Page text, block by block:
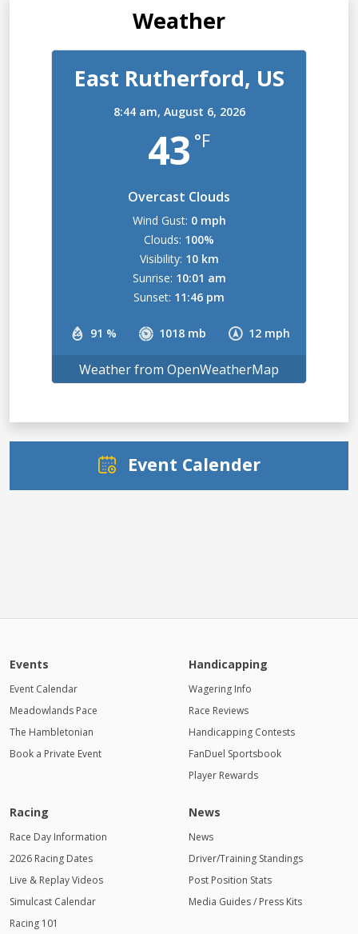
Weather
East Rutherford, US
8:44 am, August 6, 2026
43 °F
Overcast Clouds
91 % 1018 mb 12 mph
Wind Gust: 0 mph
Clouds: 100%
Visibility: 10 km
Sunrise: 10:01 am
Sunset: 11:46 pm
Weather from OpenWeatherMap
Event Calender
Events
Event Calendar
Meadowlands Pace
The Hambletonian
Book a Private Event
Handicapping
Wagering Info
Race Reviews
Handicapping Contests
FanDuel Sportsbook
Player Rewards
Racing
Race Day Information
2026 Racing Dates
Live & Replay Videos
Simulcast Calendar
Racing 101
News
News
Driver/Training Standings
Post Position Stats
Media Guides / Press Kits